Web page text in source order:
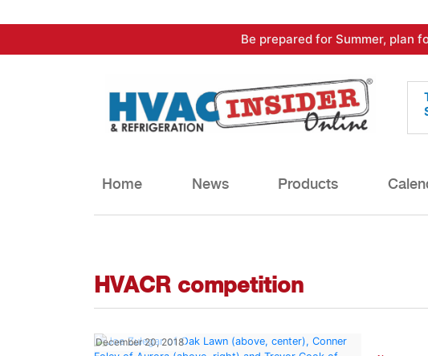
to
Be prepared for Summer, plan
Home News Products
HVACR competition
December 20, 2018